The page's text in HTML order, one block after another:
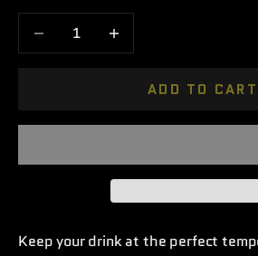
Decrease quantityIncrease quantity
ADD TO CART
Keep your drink at the perfect